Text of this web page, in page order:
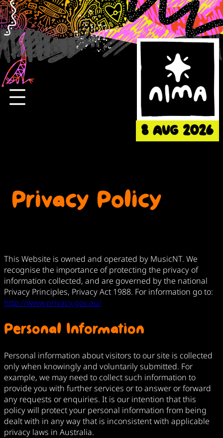
to
content
8 AUG 2026
Privacy Policy
This Website is owned and operated by MusicNT. We
recognise the importance of protecting the privacy of
information collected, and are governed by the national
Privacy Principles, Privacy Act 1988. For information go to:
http://www.privacy.gov.au/
Personal Information
Personal information about visitors to our site is collected
only when knowingly and voluntarily submitted. For
example, we may need to collect such information to
provide you with further services or to answer or forward
any requests or enquiries. It is our intention that this
policy will protect your personal information from being
dealt with in any way that is inconsistent with applicable
privacy laws in Australia.